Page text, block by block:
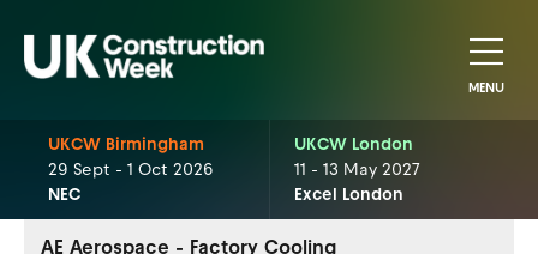
MENU
UKCW Birmingham
29 Sept - 1 Oct 2026
NEC
UKCW London
11 - 13 May 2027
Excel London
AE Aerospace - Factory Cooling